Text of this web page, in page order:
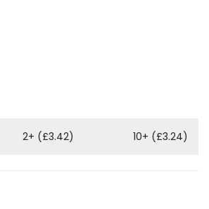
2+ (£3.42) 10+ (£3.24)